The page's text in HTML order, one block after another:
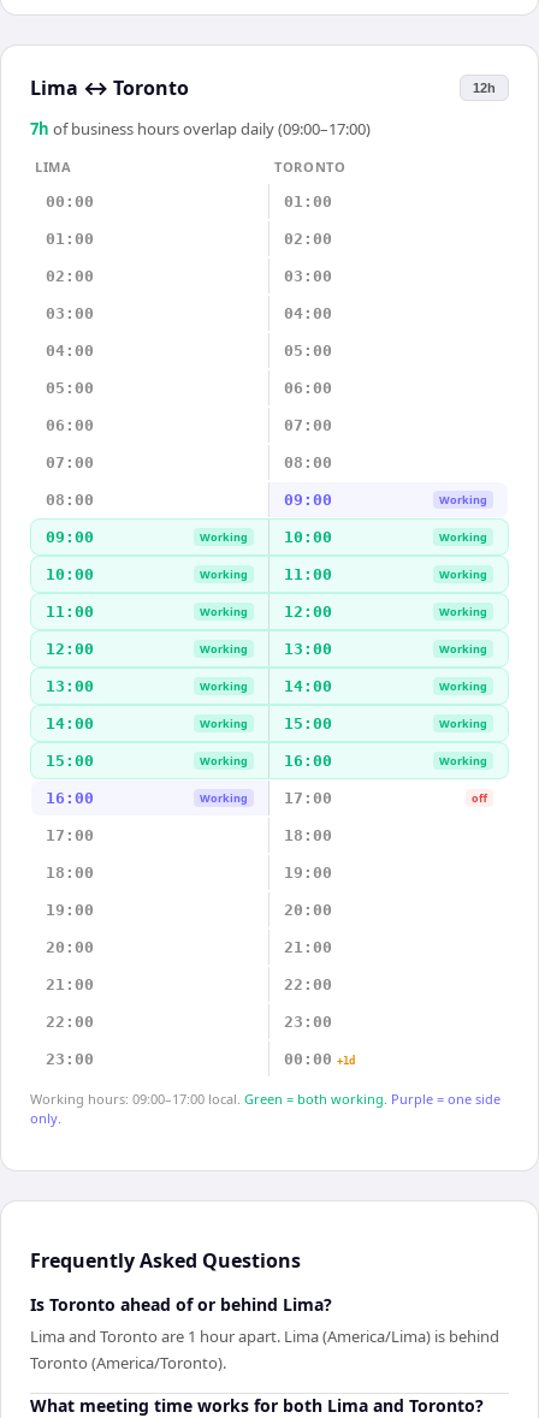
Lima ↔ Toronto 12h
7h of business hours overlap daily (09:00–17:00)
LIMA
TORONTO
00:00
01:00
01:00 02:00
02:00 03:00
03:00 04:00
04:00 05:00
05:00 06:00
06:00 07:00
07:00 08:00
08:00 09:00 Working
09:00 Working 10:00 Working
10:00 Working 11:00 Working
11:00 Working 12:00 Working
12:00 Working 13:00 Working
13:00 Working 14:00 Working
14:00 Working 15:00 Working
15:00 Working 16:00 Working
16:00 Working 17:00 off
17:00 18:00
18:00 19:00
19:00 20:00
20:00 21:00
21:00 22:00
22:00 23:00
23:00 00:00 +1d
Working hours: 09:00–17:00 local. Green = both working. Purple = one side
only.
Frequently Asked Questions
Is Toronto ahead of or behind Lima?
Lima and Toronto are 1 hour apart. Lima (America/Lima) is behind
Toronto (America/Toronto).
What meeting time works for both Lima and Toronto?